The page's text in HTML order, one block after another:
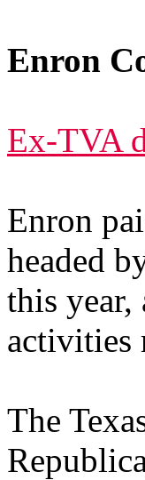
Enron
Ex-TVA
Enron
headed
this
activities
The